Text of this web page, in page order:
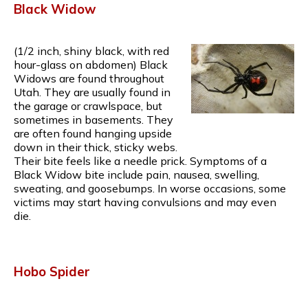
Black Widow
(1/2 inch, shiny black, with red
hour-glass on abdomen) Black
Widows are found throughout
Utah. They are usually found in
the garage or crawlspace, but
sometimes in basements. They
are often found hanging upside
down in their thick, sticky webs.
Their bite feels like a needle prick. Symptoms of a
Black Widow bite include pain, nausea, swelling,
sweating, and goosebumps. In worse occasions, some
victims may start having convulsions and may even
die.
Hobo Spider